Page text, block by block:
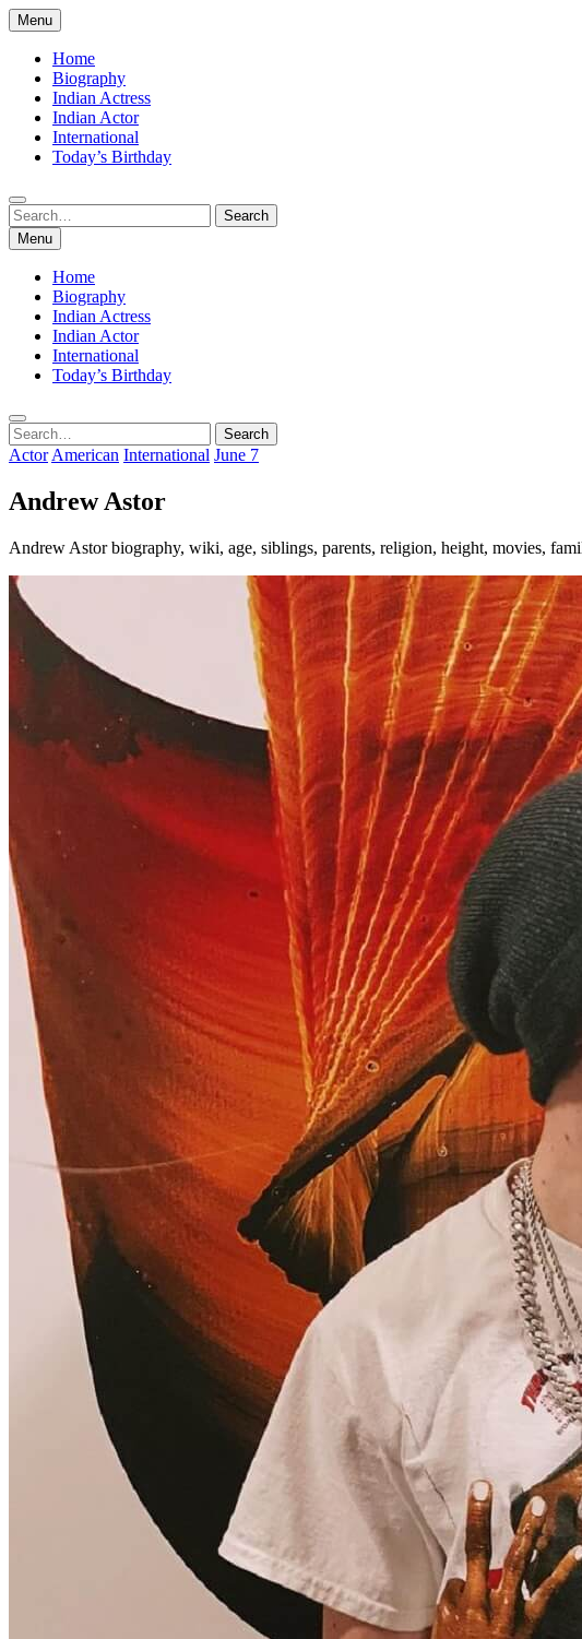
Skip
to
content
Menu
Home
Biography
Indian Actress
Indian Actor
International
Today’s Birthday
Search
for:
Search
Menu
Home
Biography
Indian Actress
Indian Actor
International
Today’s Birthday
Search
for:
Search
Actor American International June 7
Andrew Astor
Andrew Astor biography, wiki, age, siblings, parents, religion, height, movies,